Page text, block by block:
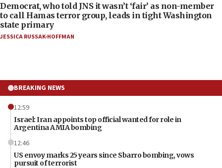
Democrat, who told JNS it wasn’t ‘fair’ as non-member
to call Hamas terror group, leads in tight Washington
state primary
JESSICA RUSSAK-HOFFMAN
BREAKING NEWS
12:59
Israel: Iran appoints top official wanted for role in
Argentina AMIA bombing
12:46
US envoy marks 25 years since Sbarro bombing, vows
pursuit of terrorist